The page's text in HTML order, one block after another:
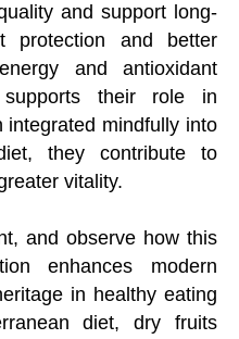
and support long-
protection and better
and antioxidant
their role in
integrated mindfully into
they contribute to
vitality.
and observe how this
enhances modern
in healthy eating
diet, dry fruits